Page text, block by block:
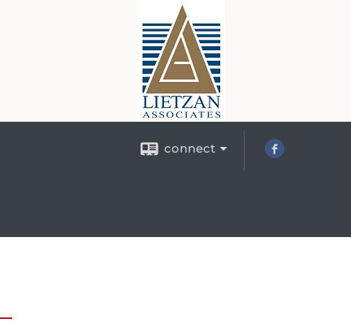
connect